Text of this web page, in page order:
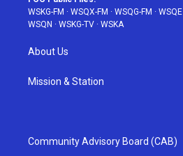
WSKG-FM · WSQX-FM · WSQG-FM · WSQE
WSQN · WSKG-TV · WSKA
About Us
Mission & Station
Community Advisory Board (CAB)